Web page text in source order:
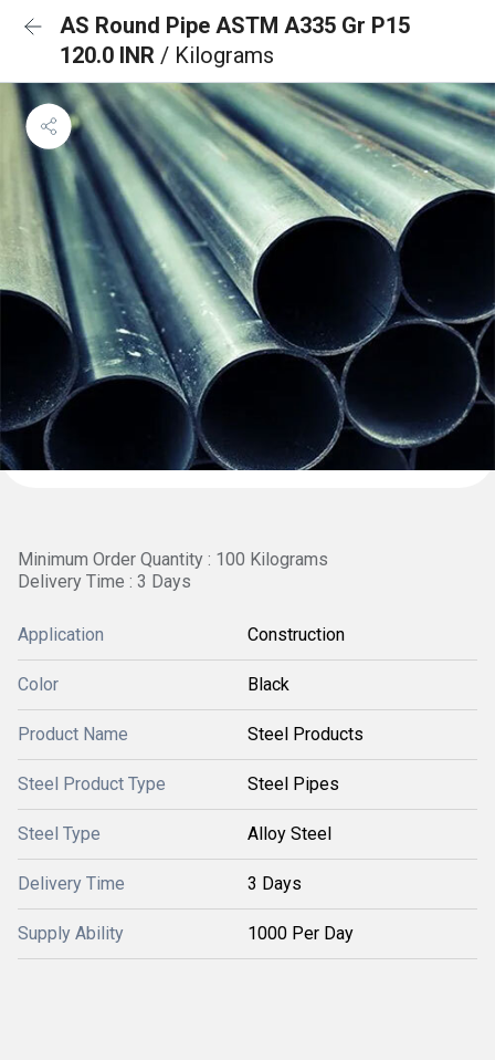
AS Round Pipe ASTM A335 Gr P15
120.0 INR / Kilograms
Minimum Order Quantity : 100 Kilograms
Delivery Time : 3 Days
Application Construction
Color Black
Product Name Steel Products
Steel Product Type Steel Pipes
Steel Type Alloy Steel
Delivery Time 3 Days
Supply Ability 1000 Per Day